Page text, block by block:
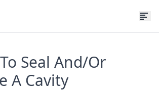
Seal And/Or
A Cavity